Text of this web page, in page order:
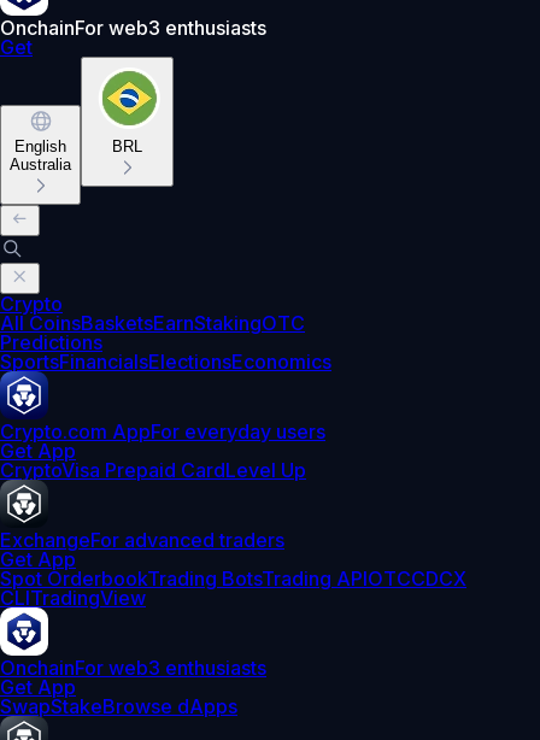
OnchainFor web3 enthusiasts
Get
English
Australia
BRL
Crypto
All CoinsBasketsEarnStakingOTC
Predictions
SportsFinancialsElectionsEconomics
Crypto.com AppFor everyday users
Get App
CryptoVisa Prepaid CardLevel Up
ExchangeFor advanced traders
Get App
Spot OrderbookTrading BotsTrading APIOTCCDCX
CLITradingView
OnchainFor web3 enthusiasts
Get App
SwapStakeBrowse dApps